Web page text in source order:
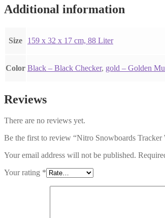
Additional information
Size 159 x 32 x 17 cm, 88 Liter
Color Black – Black Checker, gold – Golden
Reviews
There are no reviews yet.
Be the first to review “Nitro Snowboards
Your email address will not be published.
Your rating *